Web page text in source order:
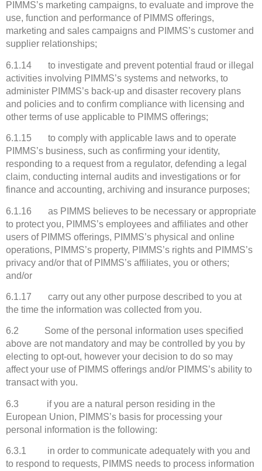
PIMMS’s marketing campaigns, to evaluate and improve the
use, function and performance of PIMMS offerings,
marketing and sales campaigns and PIMMS’s customer and
supplier relationships;
6.1.14 to investigate and prevent potential fraud or illegal
activities involving PIMMS’s systems and networks, to
administer PIMMS’s back-up and disaster recovery plans
and policies and to confirm compliance with licensing and
other terms of use applicable to PIMMS offerings;
6.1.15 to comply with applicable laws and to operate
PIMMS’s business, such as confirming your identity,
responding to a request from a regulator, defending a legal
claim, conducting internal audits and investigations or for
finance and accounting, archiving and insurance purposes;
6.1.16 as PIMMS believes to be necessary or appropriate
to protect you, PIMMS’s employees and affiliates and other
users of PIMMS offerings, PIMMS’s physical and online
operations, PIMMS’s property, PIMMS’s rights and PIMMS’s
privacy and/or that of PIMMS’s affiliates, you or others;
and/or
6.1.17 carry out any other purpose described to you at
the time the information was collected from you.
6.2 Some of the personal information uses specified
above are not mandatory and may be controlled by you by
electing to opt-out, however your decision to do so may
affect your use of PIMMS offerings and/or PIMMS’s ability to
transact with you.
6.3 if you are a natural person residing in the
European Union, PIMMS’s basis for processing your
personal information is the following:
6.3.1 in order to communicate adequately with you and
to respond to requests, PIMMS needs to process information